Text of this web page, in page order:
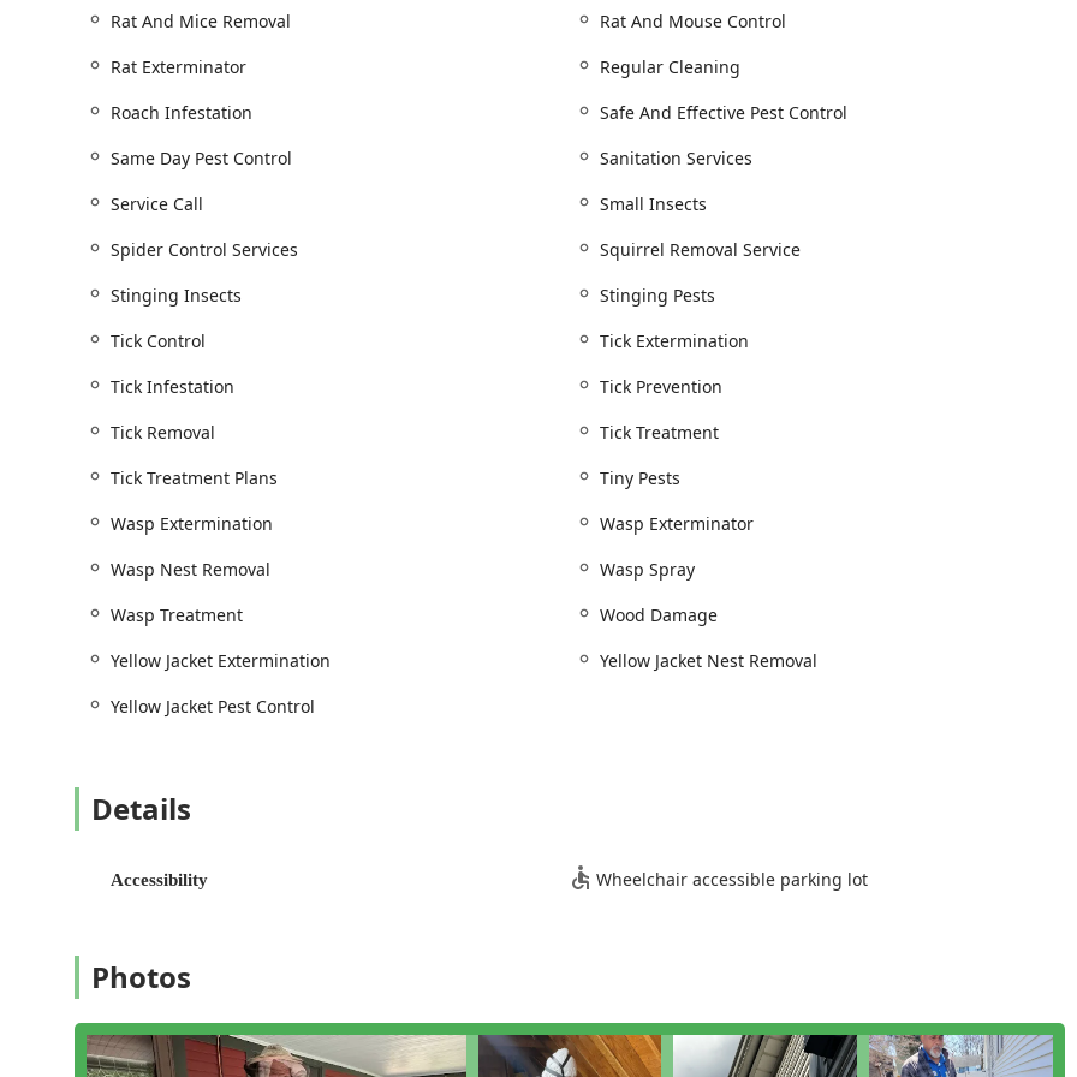
Rat And Mice Removal
Rat And Mouse Control
Rat Exterminator
Regular Cleaning
Roach Infestation
Safe And Effective Pest Control
Same Day Pest Control
Sanitation Services
Service Call
Small Insects
Spider Control Services
Squirrel Removal Service
Stinging Insects
Stinging Pests
Tick Control
Tick Extermination
Tick Infestation
Tick Prevention
Tick Removal
Tick Treatment
Tick Treatment Plans
Tiny Pests
Wasp Extermination
Wasp Exterminator
Wasp Nest Removal
Wasp Spray
Wasp Treatment
Wood Damage
Yellow Jacket Extermination
Yellow Jacket Nest Removal
Yellow Jacket Pest Control
Details
Accessibility Wheelchair accessible parking lot
Photos